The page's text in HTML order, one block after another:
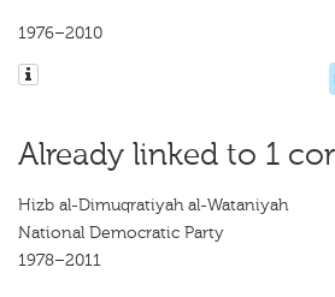
1976–2010
Already linked to 1
Hizb al-Dimuqratiyah al-Wataniyah
National Democratic Party
1978–2011